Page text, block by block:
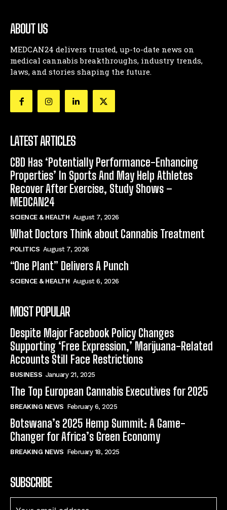
ABOUT US
MEDCAN24 delivers trusted, up-to-date news on
medical cannabis breakthroughs, industry trends,
laws, and stories shaping the future.
LATEST ARTICLES
CBD Has ‘Potentially Performance-Enhancing
Properties’ In Sports And May Help Athletes
Recover After Exercise, Study Shows –
MEDCAN24
SCIENCE & HEALTH August 7, 2026
What Doctors Think about Cannabis Treatment
POLITICS August 7, 2026
“One Plant” Delivers A Punch
SCIENCE & HEALTH August 6, 2026
MOST POPULAR
Despite Major Facebook Policy Changes
Supporting ‘Free Expression,’ Marijuana-Related
Accounts Still Face Restrictions
BUSINESS January 21, 2025
The Top European Cannabis Executives for 2025
BREAKING NEWS February 6, 2025
Botswana’s 2025 Hemp Summit: A Game-
Changer for Africa’s Green Economy
BREAKING NEWS February 18, 2025
SUBSCRIBE